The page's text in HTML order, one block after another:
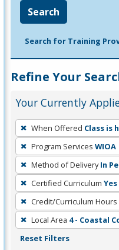
Search
Search for Training
Refine Your
Your Currently
To
remove
a
filter,
press
Enter
or
Spacebar.
When Offered Class is
Program Services WIOA
Method of Delivery In
Certified Curriculum Yes
Credit/Curriculum Hours
Local Area 4 - Coastal
Reset Filters